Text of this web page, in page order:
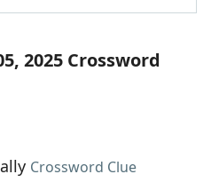
2025 Crossword
Crossword Clue